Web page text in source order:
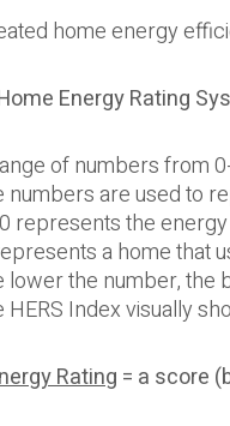
home energy
Energy Rating
of numbers from
numbers are used to
represents the
a home that
lower the number, the
HERS Index visually
Rating = a score